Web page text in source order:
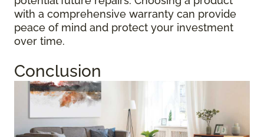
with a comprehensive warranty can provide
peace of mind and protect your investment
over time.
Conclusion